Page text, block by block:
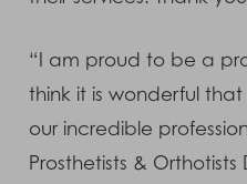
“I am proud to be a
think it is wonderful
our incredible
Prosthetists &